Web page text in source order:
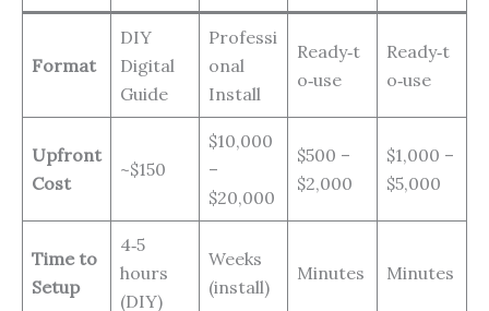
Format
DIY
Digital
Guide
Professi
onal
Install
Ready‑t
o‑use
Ready‑t
o‑use
Upfront
Cost
~$150
$10,000
–
$20,000
$500 –
$2,000
$1,000 –
$5,000
Time to
Setup
4‑5
hours
(DIY)
Weeks
(install)
Minutes Minutes